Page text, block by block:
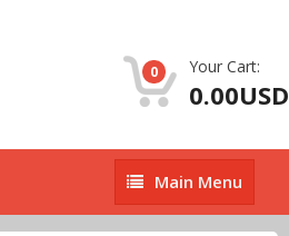
0 Your Cart:
0.00USD
Main
Menu
Main Menu